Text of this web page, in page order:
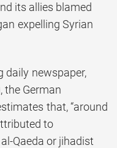
its allies blamed
expelling Syrian
daily newspaper,
the German
that, “around
to
Qaeda or jihadist